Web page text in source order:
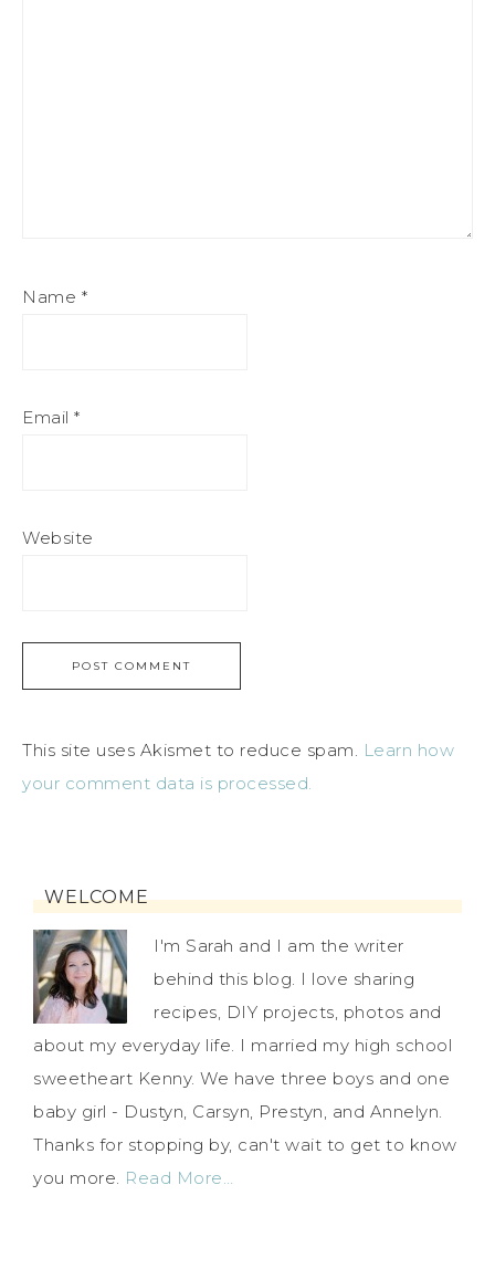
Name *
Email *
Website
This site uses Akismet to reduce spam. Learn how
your comment data is processed.
WELCOME
I'm Sarah and I am the writer
behind this blog. I love sharing
recipes, DIY projects, photos and
about my everyday life. I married my high school
sweetheart Kenny. We have three boys and one
baby girl - Dustyn, Carsyn, Prestyn, and Annelyn.
Thanks for stopping by, can't wait to get to know
you more. Read More…